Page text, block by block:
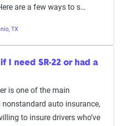
are a few ways to s…
TX
I need SR-22 or had a
is one of the main
auto insurance,
to insure drivers who’ve